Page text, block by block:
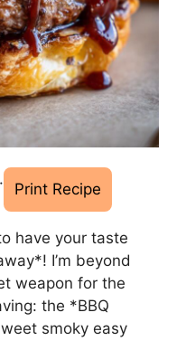
· Print Recipe
have your taste
I’m beyond
weapon for the
the *BBQ
smoky easy